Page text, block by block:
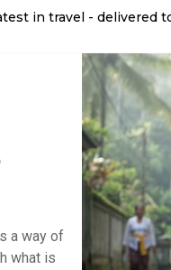
in travel - delivered
a way of
what is